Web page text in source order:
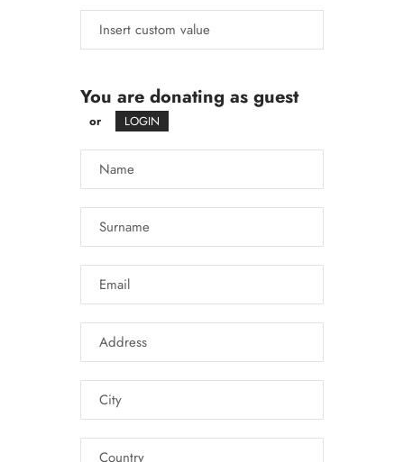
You are donating as guest
or LOGIN